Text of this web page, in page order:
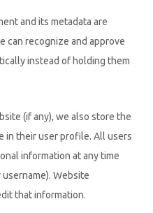
and its metadata are
can recognize and approve
instead of holding them
(if any), we also store the
in their user profile. All users
information at any time
Website
that information.